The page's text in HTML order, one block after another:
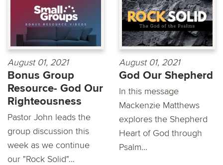
August 01, 2021
Bonus Group
Resource- God Our
Righteousness
Pastor John leads the
group discussion this
week as we continue
our "Rock Solid"...
August 01, 2021
God Our Shepherd
In this message
Mackenzie Matthews
explores the Shepherd
Heart of God through
Psalm...